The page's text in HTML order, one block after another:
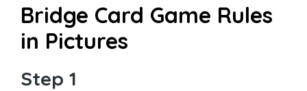
Bridge Card Game Rules
in Pictures
Step 1